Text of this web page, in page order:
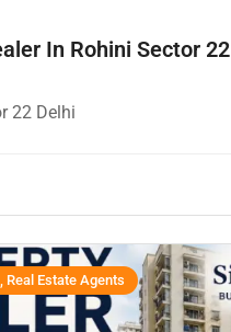
In Rohini Sector
22 Delhi
Real Estate Agents